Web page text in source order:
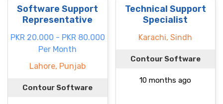
Software Support
Representative
PKR 20.000 - PKR 80.000
Per Month
Lahore, Punjab
Contour Software
Technical Support
Specialist
Karachi, Sindh
Contour Software
10 months ago